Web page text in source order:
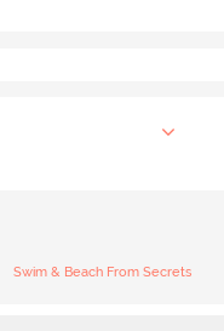
Swim & Beach From Secrets